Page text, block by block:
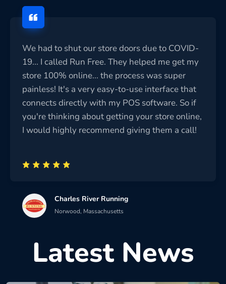
We had to shut our store doors due to COVID-
19... I called Run Free. They helped me get my
store 100% online... the process was super
painless! It's a very easy-to-use interface that
connects directly with my POS software. So if
you're thinking about getting your store online,
I would highly recommend giving them a call!
Charles River Running
Norwood, Massachusetts
Latest News